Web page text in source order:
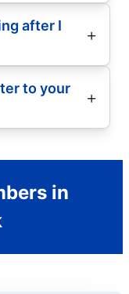
after I
to your
in